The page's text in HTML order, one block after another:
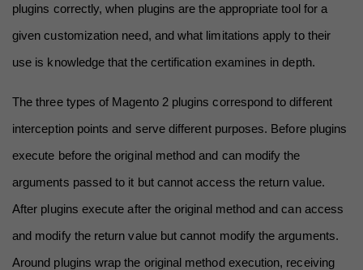
plugins correctly, when plugins are the appropriate tool for a
given customization need, and what limitations apply to their
use is knowledge that the certification examines in depth.
The three types of Magento 2 plugins correspond to different
interception points and serve different purposes. Before plugins
execute before the original method and can modify the
arguments passed to it but cannot access the return value.
After plugins execute after the original method and can access
and modify the return value but cannot modify the arguments.
Around plugins wrap the original method execution, receiving